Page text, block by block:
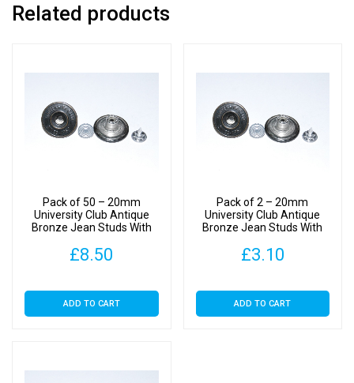
Antique
Studs
Backs
quantity
Related products
Pack of 50 – 20mm
University Club Antique
Bronze Jean Studs With
£8.50
ADD TO CART
Pack of 2 – 20mm
University Club Antique
Bronze Jean Studs With
£3.10
ADD TO CART